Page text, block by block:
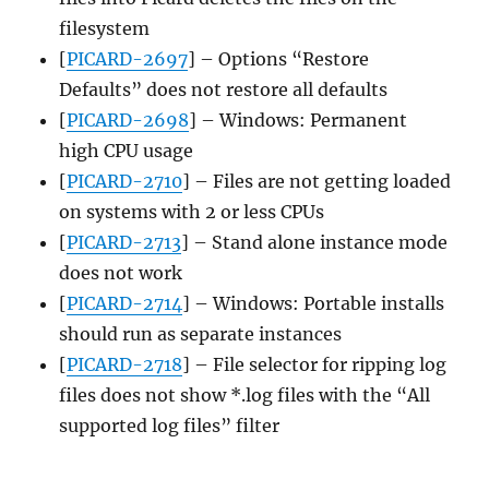
filesystem
[PICARD-2697] – Options “Restore
Defaults” does not restore all defaults
[PICARD-2698] – Windows: Permanent
high CPU usage
[PICARD-2710] – Files are not getting loaded
on systems with 2 or less CPUs
[PICARD-2713] – Stand alone instance mode
does not work
[PICARD-2714] – Windows: Portable installs
should run as separate instances
[PICARD-2718] – File selector for ripping log
files does not show *.log files with the “All
supported log files” filter